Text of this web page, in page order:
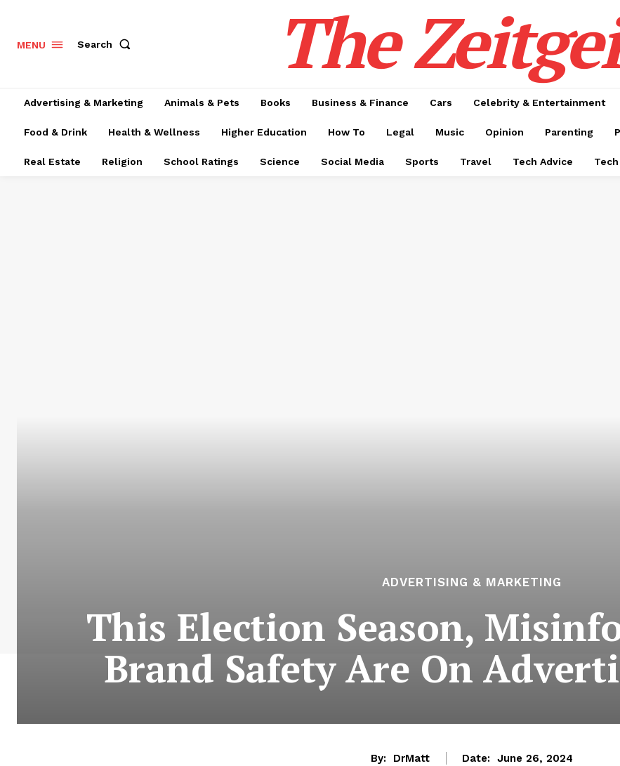
MENU Search The
Advertising & Marketing Animals & Pets Books Business & Finance Cars Celebrity & Entertainment
Food & Drink Health & Wellness Higher Education How To Legal Music Opinion Parenting
Real Estate Religion School Ratings Science Social Media Sports Travel Tech Advice
ADVERTISING & MARKETING
This Election Season,
Brand Safety Are On
By: DrMatt Date: June 26, 2024